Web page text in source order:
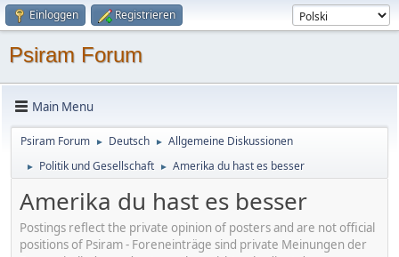
Einloggen Registrieren
Psiram Forum
Main Menu
Psiram Forum ► Deutsch ► Allgemeine Diskussionen
► Politik und Gesellschaft ► Amerika du hast es besser
Amerika du hast es besser
Postings reflect the private opinion of posters and are not official
positions of Psiram - Foreneinträge sind private Meinungen der